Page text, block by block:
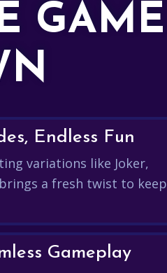
GAME
Endless Fun
variations like Joker,
a fresh twist to keep
Gameplay